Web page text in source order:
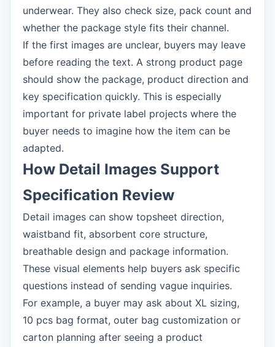
underwear. They also check size, pack count and
whether the package style fits their channel.
If the first images are unclear, buyers may leave
before reading the text. A strong product page
should show the package, product direction and
key specification quickly. This is especially
important for private label projects where the
buyer needs to imagine how the item can be
adapted.
How Detail Images Support
Specification Review
Detail images can show topsheet direction,
waistband fit, absorbent core structure,
breathable design and package information.
These visual elements help buyers ask specific
questions instead of sending vague inquiries.
For example, a buyer may ask about XL sizing,
10 pcs bag format, outer bag customization or
carton planning after seeing a product